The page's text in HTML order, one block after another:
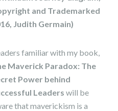
and Trademarked
Judith Germain)
familiar with my book,
Maverick Paradox: The
Power behind
Leaders will be
that maverickism is a